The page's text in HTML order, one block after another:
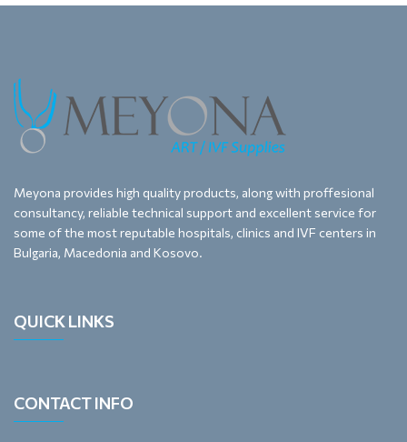
Meyona provides high quality products, along with proffesional
consultancy, reliable technical support and excellent service for
some of the most reputable hospitals, clinics and IVF centers in
Bulgaria, Macedonia and Kosovo.
QUICK LINKS
CONTACT INFO